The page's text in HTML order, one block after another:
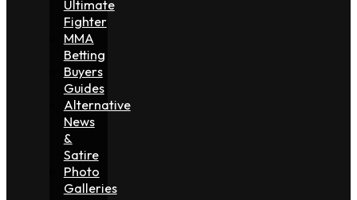
Ultimate
Fighter
MMA
Betting
Buyers
Guides
Alternative
News
&
Satire
Photo
Galleries